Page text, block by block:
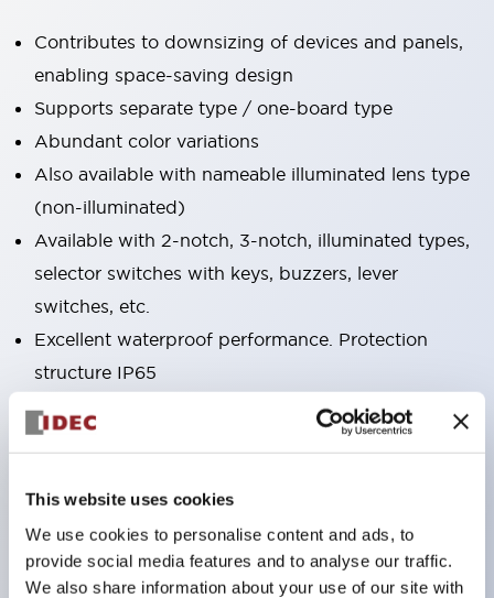
This website uses cookies
We use cookies to personalise content and ads, to
provide social media features and to analyse our traffic.
We also share information about your use of our site with
Contributes to downsizing of devices and panels,
enabling space-saving design
Supports separate type / one-board type
Abundant color variations
Also available with nameable illuminated lens type
(non-illuminated)
Available with 2-notch, 3-notch, illuminated types,
selector switches with keys, buzzers, lever
switches, etc.
Excellent waterproof performance. Protection
structure IP65
Pushbutton switches, selector switches, and key-
operated selector switches have up to 3c contacts.
lighting
Easily changeable to Φ22 flush silhouette with
dedicated accessories